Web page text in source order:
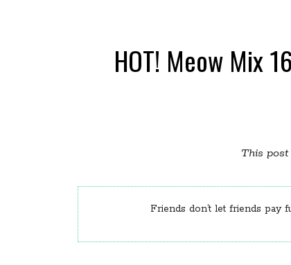
HOT! Meow Mix
This
Friends don’t let friends pay